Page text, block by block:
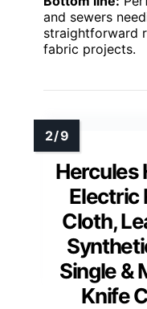
and sewers
straightforward
fabric projects.
Hercules
Electric
Cloth,
Single &
Knife